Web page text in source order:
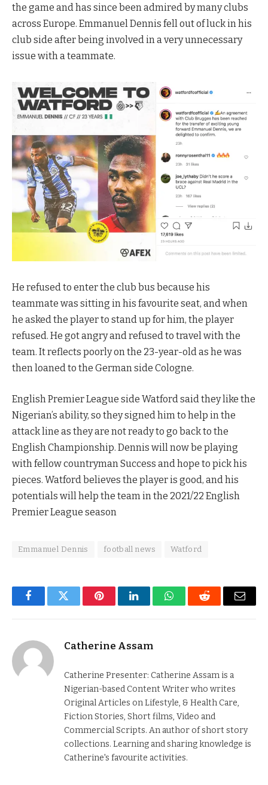
the game and has since been admired by many clubs
across Europe. Emmanuel Dennis fell out of luck in his
club side after being involved in a very unnecessary
issue with a teammate.
He refused to enter the club bus because his
teammate was sitting in his favourite seat, and when
he asked the player to stand up for him, the player
refused. He got angry and refused to travel with the
team. It reflects poorly on the 23-year-old as he was
then loaned to the German side Cologne.
English Premier League side Watford said they like the
Nigerian’s ability, so they signed him to help in the
attack line as they are not ready to go back to the
English Championship. Dennis will now be playing
with fellow countryman Success and hope to pick his
pieces. Watford believes the player is good, and his
potentials will help the team in the 2021/22 English
Premier League season
Emmanuel Dennis football news Watford
FacebookTwitter PinterestLinkedInWhatsAppReddit Email
Catherine Assam
Catherine Presenter: Catherine Assam is a
Nigerian-based Content Writer who writes
Original Articles on Lifestyle, & Health Care,
Fiction Stories, Short films, Video and
Commercial Scripts. An author of short story
collections. Learning and sharing knowledge is
Catherine's favourite activities.